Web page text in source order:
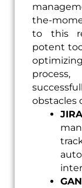
the-
to this
potent
obstacles